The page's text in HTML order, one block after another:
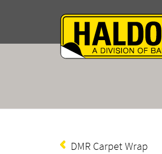
DMR Carpet Wrap